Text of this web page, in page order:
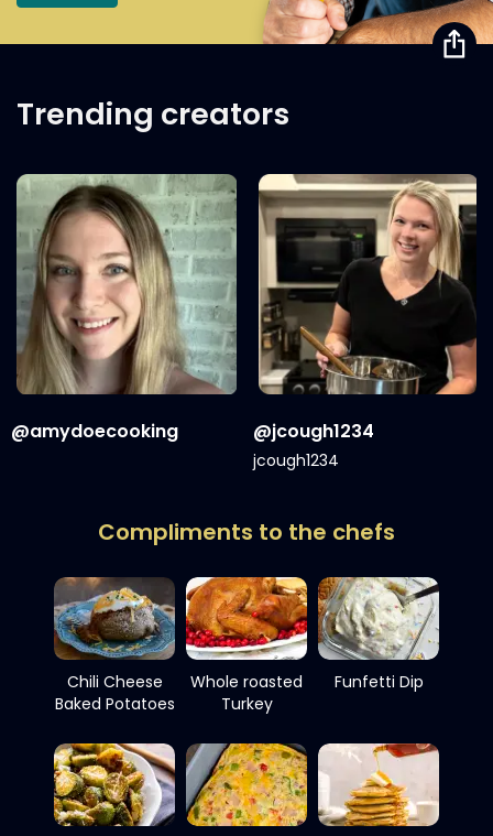
Trending creators
@amydoecooking @jcough1234
jcough1234
Compliments to the chefs
Chili Cheese
Baked Potatoes
Whole roasted
Turkey
Funfetti Dip